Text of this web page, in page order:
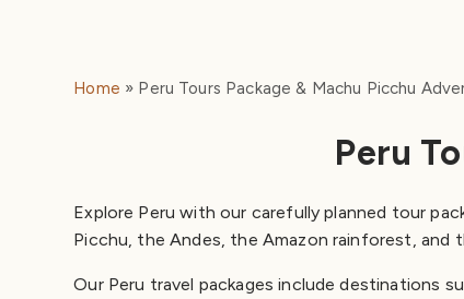
Home Peru Tours Package & Machu Picchu
Peru
Explore Peru with our carefully planned tour
Picchu, the Andes, the Amazon rainforest, and
Our Peru travel packages include destinations